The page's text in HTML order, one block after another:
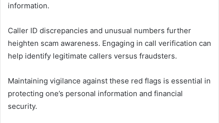
information.
Caller ID discrepancies and unusual numbers further
heighten scam awareness. Engaging in call verification can
help identify legitimate callers versus fraudsters.
Maintaining vigilance against these red flags is essential in
protecting one’s personal information and financial
security.